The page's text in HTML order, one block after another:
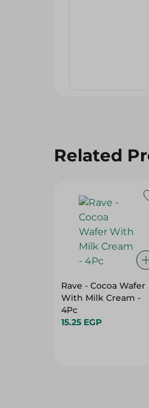
Related
Rave - Cocoa Wafer
With Milk Cream -
4Pc
15.25 EGP